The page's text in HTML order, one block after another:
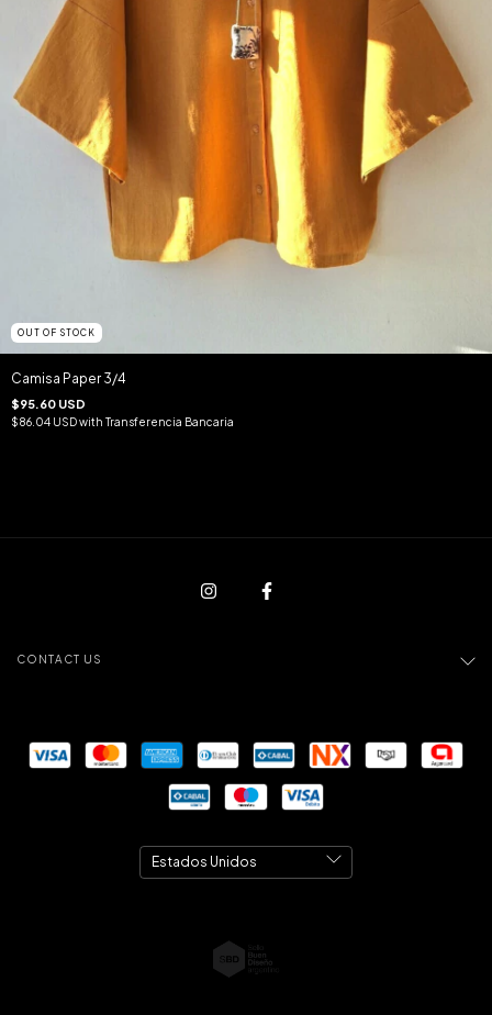
OUT OF STOCK
Camisa Paper 3/4
$95.60 USD
$86.04 USDwith Transferencia Bancaria
CONTACT US